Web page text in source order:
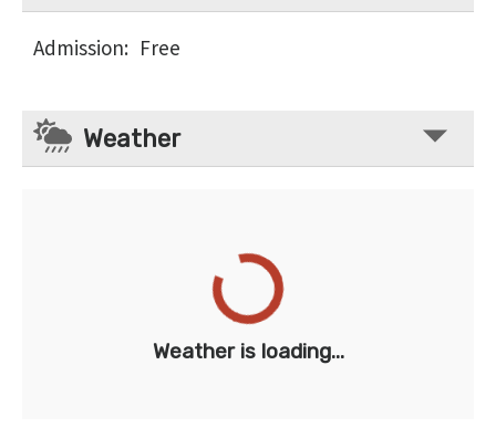
Admission: Free
Weather
Weather is loading...